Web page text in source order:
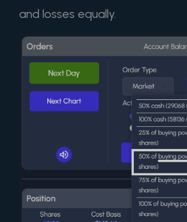
and losses equally.